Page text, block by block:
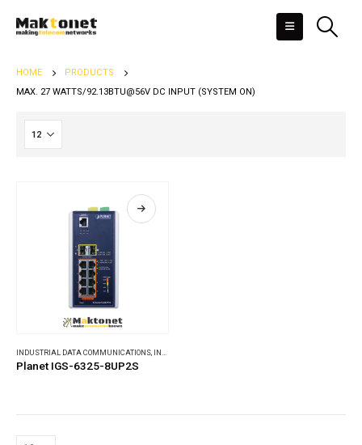
HOME
PRODUCTS
MAX. 27 WATTS/92.13BTU@56V DC INPUT (SYSTEM ON)
INDUSTRIAL DATA COMMUNICATIONS INDUSTRIAL ETHERNET SWITCHES
Planet IGS-6325-8UP2S